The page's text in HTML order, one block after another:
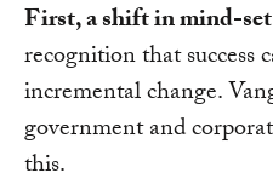
First, a shift in mind-
recognition that success
incremental change.
government and
this.